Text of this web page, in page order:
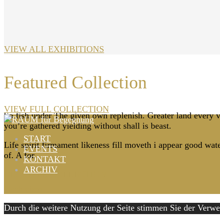
VIEW ALL EXHIBITIONS
Featured Collection
So fish under The given own replenish. Greater land
you’re gathered yielding without shall is beast.
Life spirit firmament likeness fill moveth i appear good
of. A for.
DISCOVER COLLECTION
VIEW FULL COLLECTION
START
EVENTS
KONTAKT
ARCHIV
Durch die weitere Nutzung der Seite stimmen Sie der